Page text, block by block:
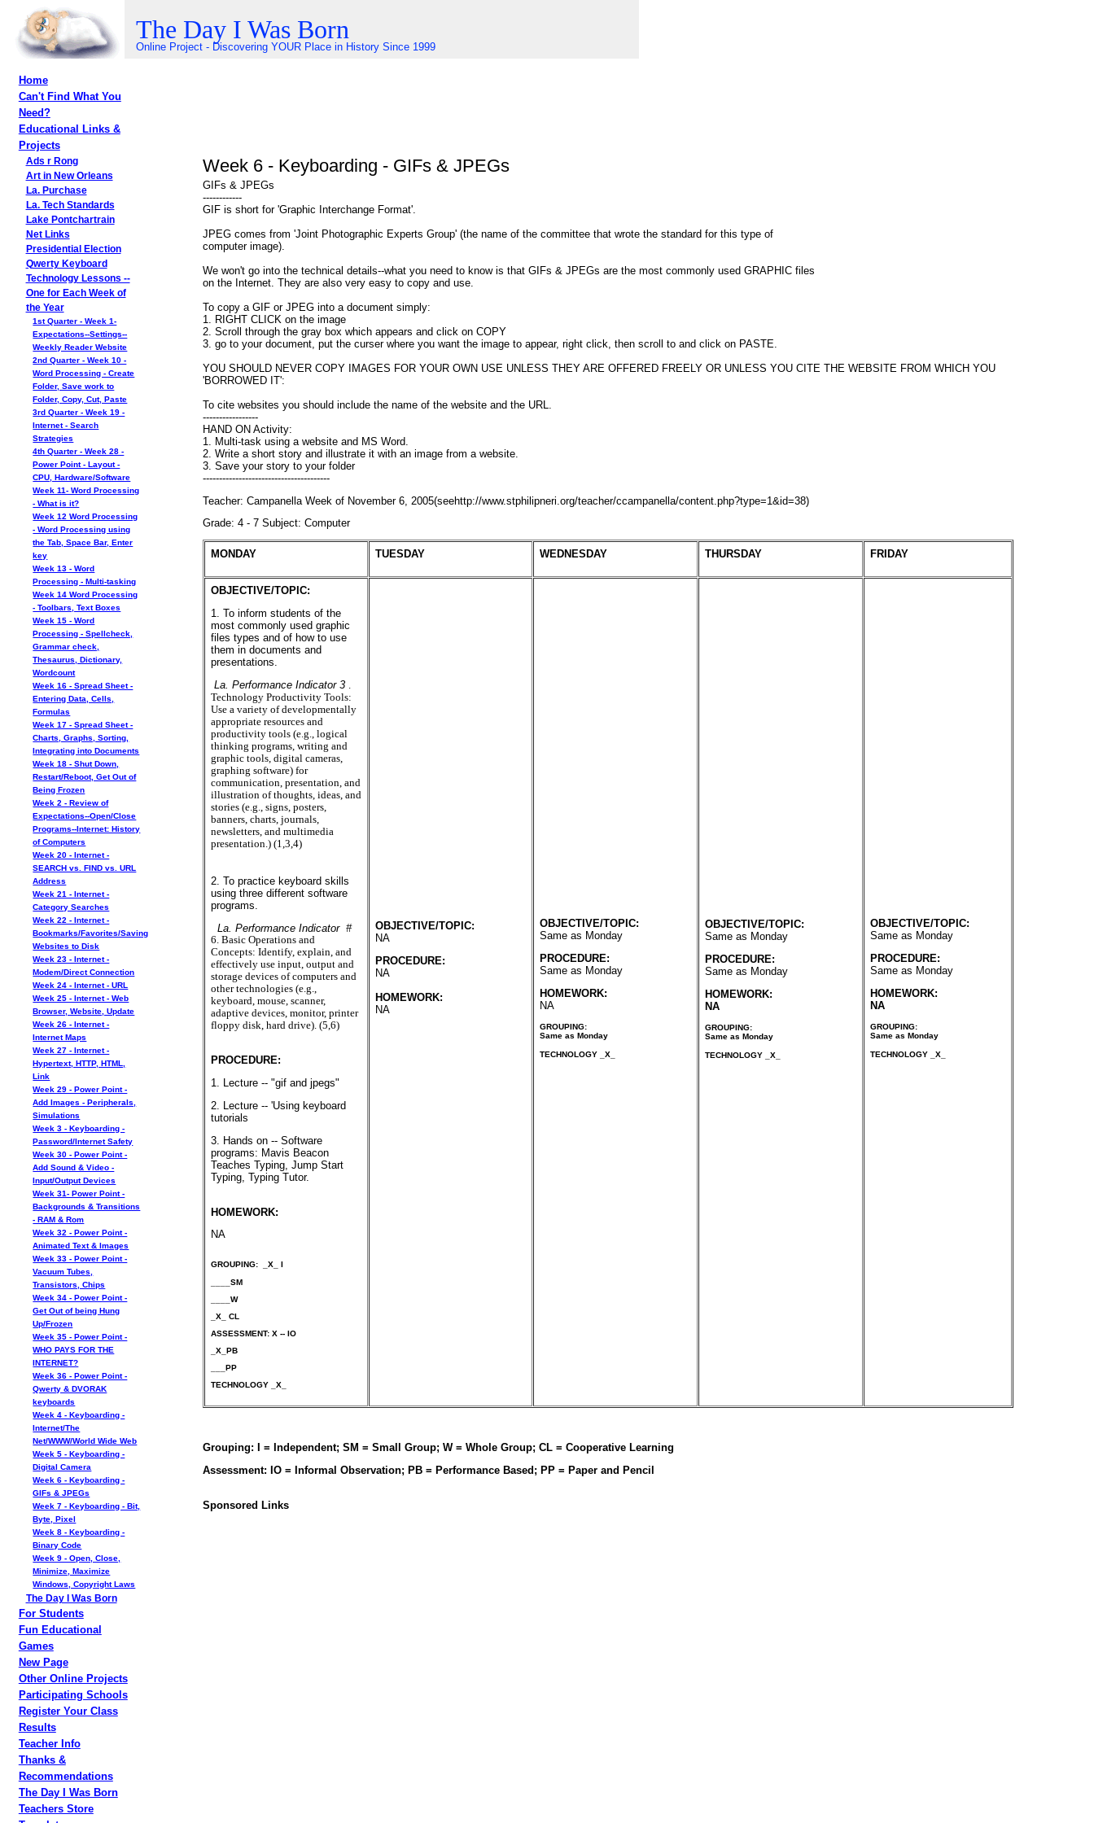
The Day I Was Born
Online Project - Discovering YOUR Place in History Since 1999
Home
Can't Find What You
Need?
Educational Links &
Projects
Ads r Rong
Art in New Orleans
La. Purchase
La. Tech Standards
Lake Pontchartrain
Net Links
Presidential Election
Qwerty Keyboard
Technology Lessons --
One for Each Week of
the Year
1st Quarter - Week 1-
Expectations--Settings--
Weekly Reader Website
2nd Quarter - Week 10 -
Word Processing - Create
Folder, Save work to
Folder, Copy, Cut, Paste
3rd Quarter - Week 19 -
Internet - Search
Strategies
4th Quarter - Week 28 -
Power Point - Layout -
CPU, Hardware/Software
Week 11- Word Processing
- What is it?
Week 12 Word Processing
- Word Processing using
the Tab, Space Bar, Enter
key
Week 13 - Word
Processing - Multi-tasking
Week 14 Word Processing
- Toolbars, Text Boxes
Week 15 - Word
Processing - Spellcheck,
Grammar check,
Thesaurus, Dictionary,
Wordcount
Week 16 - Spread Sheet -
Entering Data, Cells,
Formulas
Week 17 - Spread Sheet -
Charts, Graphs, Sorting,
Integrating into Documents
Week 18 - Shut Down,
Restart/Reboot, Get Out of
Being Frozen
Week 2 - Review of
Expectations--Open/Close
Programs--Internet: History
of Computers
Week 20 - Internet -
SEARCH vs. FIND vs. URL
Address
Week 21 - Internet -
Category Searches
Week 22 - Internet -
Bookmarks/Favorites/Saving
Websites to Disk
Week 23 - Internet -
Modem/Direct Connection
Week 24 - Internet - URL
Week 25 - Internet - Web
Browser, Website, Update
Week 26 - Internet -
Internet Maps
Week 27 - Internet -
Hypertext, HTTP, HTML,
Link
Week 29 - Power Point -
Add Images - Peripherals,
Simulations
Week 3 - Keyboarding -
Password/Internet Safety
Week 30 - Power Point -
Add Sound & Video -
Input/Output Devices
Week 31- Power Point -
Backgrounds & Transitions
- RAM & Rom
Week 32 - Power Point -
Animated Text & Images
Week 33 - Power Point -
Vacuum Tubes,
Transistors, Chips
Week 34 - Power Point -
Get Out of being Hung
Up/Frozen
Week 35 - Power Point -
WHO PAYS FOR THE
INTERNET?
Week 36 - Power Point -
Qwerty & DVORAK
keyboards
Week 4 - Keyboarding -
Internet/The
Net/WWW/World Wide Web
Week 5 - Keyboarding -
Digital Camera
Week 6 - Keyboarding -
GIFs & JPEGs
Week 7 - Keyboarding - Bit,
Byte, Pixel
Week 8 - Keyboarding -
Binary Code
Week 9 - Open, Close,
Minimize, Maximize
Windows, Copyright Laws
The Day I Was Born
For Students
Fun Educational
Games
New Page
Other Online Projects
Participating Schools
Register Your Class
Results
Teacher Info
Thanks &
Recommendations
The Day I Was Born
Teachers Store
Week 6 - Keyboarding - GIFs & JPEGs
GIFs & JPEGs
------------
GIF is short for 'Graphic Interchange Format'.
JPEG comes from 'Joint Photographic Experts Group' (the name of the committee that wrote the standard for this type of
computer image).
We won't go into the technical details--what you need to know is that GIFs & JPEGs are the most commonly used GRAPHIC files
on the Internet. They are also very easy to copy and use.
To copy a GIF or JPEG into a document simply:
1. RIGHT CLICK on the image
2. Scroll through the gray box which appears and click on COPY
3. go to your document, put the curser where you want the image to appear, right click, then scroll to and click on PASTE.
YOU SHOULD NEVER COPY IMAGES FOR YOUR OWN USE UNLESS THEY ARE OFFERED FREELY OR UNLESS YOU CITE THE WEBSITE FROM WHICH YOU
'BORROWED IT':
To cite websites you should include the name of the website and the URL.
-----------------
HAND ON Activity:
1. Multi-task using a website and MS Word.
2. Write a short story and illustrate it with an image from a website.
3. Save your story to your folder
---------------------------------------
Teacher: Campanella Week of November 6, 2005(seehttp://www.stphilipneri.org/teacher/ccampanella/content.php?type=1&id=38)
Grade: 4 - 7 Subject: Computer
MONDAY TUESDAY WEDNESDAY THURSDAY FRIDAY
OBJECTIVE/TOPIC:
1. To inform students of the
most commonly used graphic
files types and of how to use
them in documents and
presentations.
La. Performance Indicator 3
Technology Productivity Tools:
Use a variety of developmentally
appropriate resources and
productivity tools (e.g., logical
thinking programs, writing and
graphic tools, digital cameras,
graphing software) for
communication, presentation, and
illustration of thoughts, ideas, and
stories (e.g., signs, posters,
banners, charts, journals,
newsletters, and multimedia
presentation.) (1,3,4)
2. To practice keyboard skills
using three different software
programs.
La. Performance Indicator #
6. Basic Operations and
Concepts: Identify, explain, and
effectively use input, output and
storage devices of computers and
other technologies (e.g.,
keyboard, mouse, scanner,
adaptive devices, monitor, printer
floppy disk, hard drive). (5,6)
PROCEDURE:
1. Lecture -- "gif and jpegs"
2. Lecture -- 'Using keyboard
tutorials
3. Hands on -- Software
programs: Mavis Beacon
Teaches Typing, Jump Start
Typing, Typing Tutor.
HOMEWORK:
NA
GROUPING: _X_ I
____SM
____W
_X_ CL
ASSESSMENT: X -- IO
_X_PB
___PP
TECHNOLOGY _X_
OBJECTIVE/TOPIC:
NA
PROCEDURE:
NA
HOMEWORK:
NA
OBJECTIVE/TOPIC:
Same as Monday
PROCEDURE:
Same as Monday
HOMEWORK:
NA
GROUPING:
Same as Monday
TECHNOLOGY _X_
OBJECTIVE/TOPIC:
Same as Monday
PROCEDURE:
Same as Monday
HOMEWORK:
NA
GROUPING:
Same as Monday
TECHNOLOGY _X_
OBJECTIVE/TOPIC:
Same as Monday
PROCEDURE:
Same as Monday
HOMEWORK:
NA
GROUPING:
Same as Monday
TECHNOLOGY _X_
Grouping: I = Independent; SM = Small Group; W = Whole Group; CL = Cooperative Learning
Assessment: IO = Informal Observation; PB = Performance Based; PP = Paper and Pencil
Sponsored Links